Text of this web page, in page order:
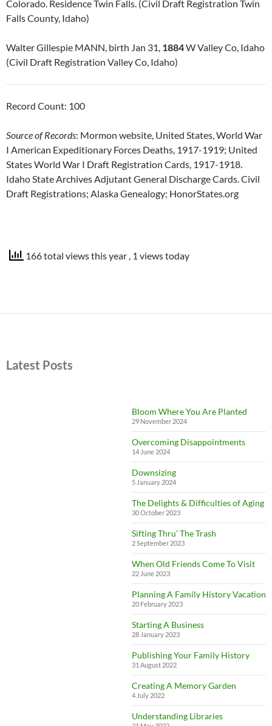
Colorado. Residence Twin Falls. (Civil Draft Registration Twin
Falls County, Idaho)
Walter Gillespie MANN, birth Jan 31, 1884W Valley Co, Idaho
(Civil Draft Registration Valley Co, Idaho)
Record Count: 100
Source of Records: Mormon website, United States, World War
I American Expeditionary Forces Deaths, 1917-1919; United
States World War I Draft Registration Cards, 1917-1918.
Idaho State Archives Adjutant General Discharge Cards. Civil
Draft Registrations; Alaska Genealogy; HonorStates.org
166 total views this year , 1 views today
Latest Posts
Bloom Where You Are Planted
29 November 2024
Overcoming Disappointments
14 June 2024
Downsizing
5 January 2024
The Delights & Difficulties of Aging
30 October 2023
Sifting Thru’ The Trash
2 September 2023
When Old Friends Come To Visit
22 June 2023
Planning A Family History Vacation
20 February 2023
Starting A Business
28 January 2023
Publishing Your Family History
31 August 2022
Creating A Memory Garden
4 July 2022
Understanding Libraries